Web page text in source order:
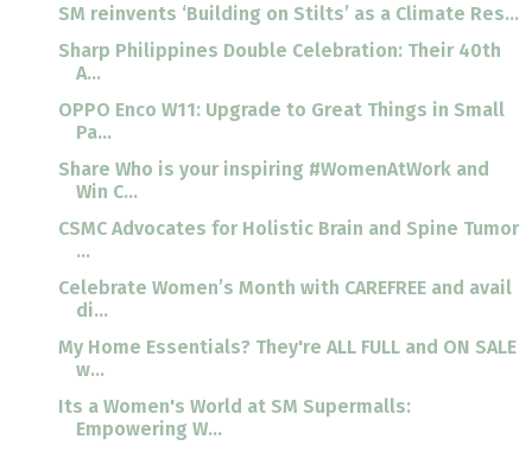
SM reinvents ‘Building on Stilts’ as a Climate Res...
Sharp Philippines Double Celebration: Their 40th
A...
OPPO Enco W11: Upgrade to Great Things in Small
Pa...
Share Who is your inspiring #WomenAtWork and
Win C...
CSMC Advocates for Holistic Brain and Spine Tumor
...
Celebrate Women’s Month with CAREFREE and avail
di...
My Home Essentials? They're ALL FULL and ON SALE
w...
Its a Women's World at SM Supermalls:
Empowering W...